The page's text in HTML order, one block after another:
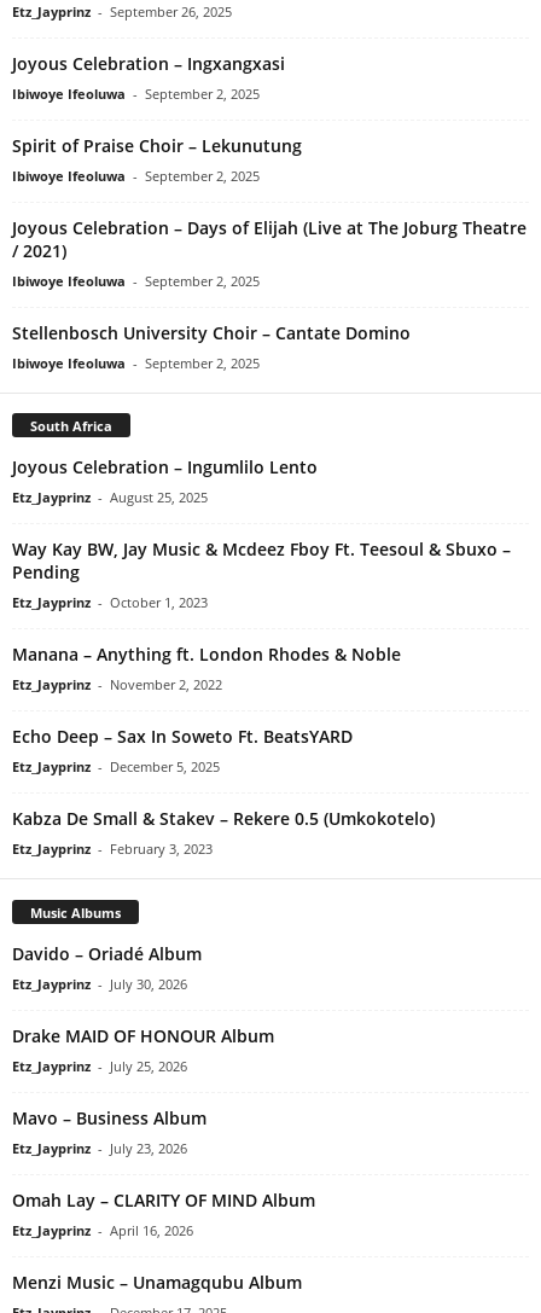
Etz_Jayprinz - September 26, 2025
Joyous Celebration – Ingxangxasi
Ibiwoye Ifeoluwa - September 2, 2025
Spirit of Praise Choir – Lekunutung
Ibiwoye Ifeoluwa - September 2, 2025
Joyous Celebration – Days of Elijah (Live at The Joburg Theatre
/ 2021)
Ibiwoye Ifeoluwa - September 2, 2025
Stellenbosch University Choir – Cantate Domino
Ibiwoye Ifeoluwa - September 2, 2025
South Africa
Joyous Celebration – Ingumlilo Lento
Etz_Jayprinz - August 25, 2025
Way Kay BW, Jay Music & Mcdeez Fboy Ft. Teesoul & Sbuxo –
‎Pending
Etz_Jayprinz - October 1, 2023
Manana – Anything ft. London Rhodes & Noble
Etz_Jayprinz - November 2, 2022
Echo Deep – Sax In Soweto Ft. BeatsYARD
Etz_Jayprinz - December 5, 2025
Kabza De Small & Stakev – Rekere 0.5 (Umkokotelo)
Etz_Jayprinz - February 3, 2023
Music Albums
Davido – Oriadé Album
Etz_Jayprinz - July 30, 2026
Drake MAID OF HONOUR Album
Etz_Jayprinz - July 25, 2026
Mavo – Business Album
Etz_Jayprinz - July 23, 2026
Omah Lay – CLARITY OF MIND Album
Etz_Jayprinz - April 16, 2026
Menzi Music – Unamagqubu Album